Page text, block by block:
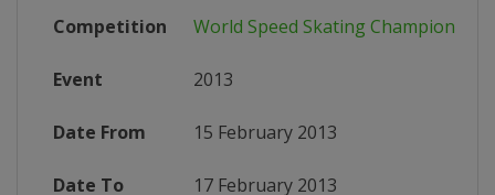
Competition World Speed Skating
Event 2013
Date From 15 February 2013
Date To 17 February 2013